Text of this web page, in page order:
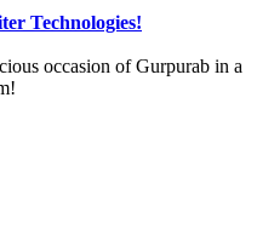
Technologies!
occasion of Gurpurab in a